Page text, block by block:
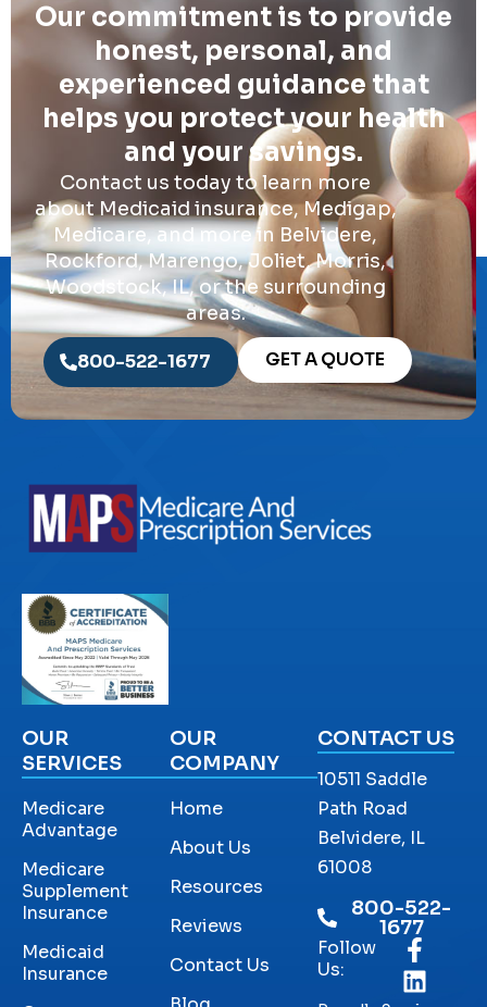
Our commitment is to provide
honest, personal, and
experienced guidance that
helps you protect your health
and your savings.
Contact us today to learn more
about Medicaid insurance, Medigap,
Medicare, and more in Belvidere,
Rockford, Marengo, Joliet, Morris,
Woodstock, IL, or the surrounding
areas.
800-522-1677 GET A QUOTE
OUR
SERVICES
Medicare
Advantage
Medicare
Supplement
Insurance
Medicaid
Insurance
OUR
COMPANY
Home
About Us
Resources
Reviews
Contact Us
CONTACT US
10511 Saddle
Path Road
Belvidere, IL
61008
800-522-
1677
Follow
Us: